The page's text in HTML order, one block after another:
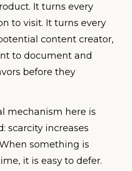
It turns every
to visit. It turns every
content creator,
to document and
before they
mechanism here is
scarcity increases
something is
it is easy to defer.